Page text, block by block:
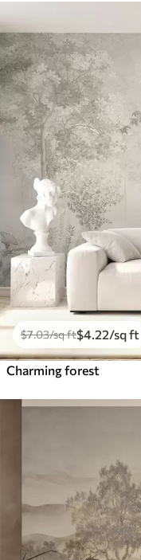
$7.03/sq ft$4.22/sq ft
Charming forest